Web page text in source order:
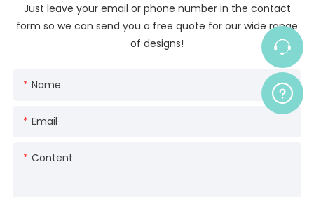
Just leave your email or phone number in the contact
form so we can send you a free quote for our wide range
of designs!
Name
Email
Content